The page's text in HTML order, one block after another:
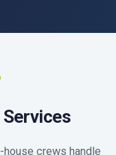
Services
house crews handle